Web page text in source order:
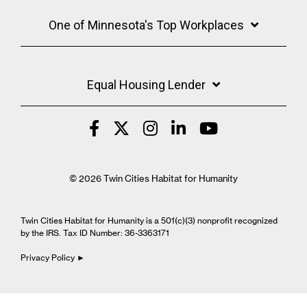
One of Minnesota's Top Workplaces
Equal Housing Lender
© 2026 Twin Cities Habitat for Humanity
Twin Cities Habitat for Humanity is a 501(c)(3) nonprofit recognized
by the IRS. Tax ID Number: 36-3363171
Privacy Policy ►